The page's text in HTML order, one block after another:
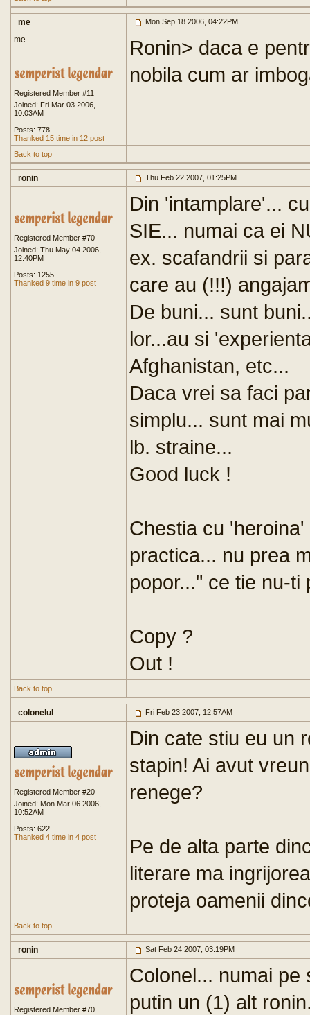
me Mon Sep 18 2006, 04:22PM
me
Registered Member #11
Joined: Fri Mar 03 2006,
10:03AM
Posts: 778
Thanked 15 time in 12 post
Ronin> daca e
nobila cum ar
Back to top
ronin Thu Feb 22 2007, 01:25PM
Registered Member #70
Joined: Thu May 04 2006,
12:40PM
Posts: 1255
Thanked 9 time in 9 post
Din 'intamplare'...
SIE... numai ca ei
ex. scafandrii si
care au (!!!)
De buni... sunt
lor...au si
Afghanistan, etc...
Daca vrei sa faci
simplu... sunt mai
lb. straine...
Good luck !
Chestia cu
practica... nu prea
popor..." ce tie nu-ti
Copy ?
Out !
Back to top
colonelul Fri Feb 23 2007, 12:57AM
Registered Member #20
Joined: Mon Mar 06 2006,
10:52AM
Posts: 622
Thanked 4 time in 4 post
Din cate stiu eu un
stapin! Ai avut
renege?
Pe de alta parte
literare ma
proteja oamenii
Back to top
ronin Sat Feb 24 2007, 03:19PM
Registered Member #70
Colonel... numai
putin un (1) alt